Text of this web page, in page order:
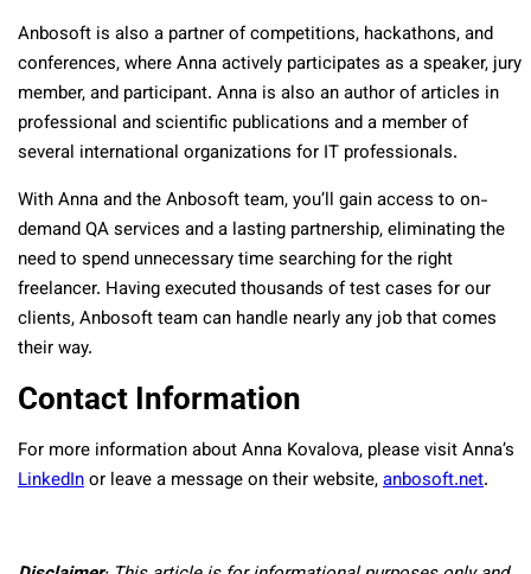
Anbosoft is also a partner of competitions, hackathons, and
conferences, where Anna actively participates as a speaker, jury
member, and participant. Anna is also an author of articles in
professional and scientific publications and a member of
several international organizations for IT professionals.
With Anna and the Anbosoft team, you’ll gain access to on-
demand QA services and a lasting partnership, eliminating the
need to spend unnecessary time searching for the right
freelancer. Having executed thousands of test cases for our
clients, Anbosoft team can handle nearly any job that comes
their way.
Contact Information
For more information about Anna Kovalova, please visit Anna’s
LinkedInor leave a message on their website,anbosoft.net.